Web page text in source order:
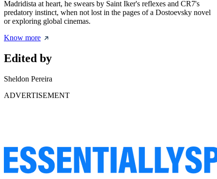
Madridista at heart, he swears by Saint Iker's reflexes and CR7's
predatory instinct, when not lost in the pages of a Dostoevsky novel
or exploring global cinemas.
Know more
Edited by
Sheldon Pereira
ADVERTISEMENT